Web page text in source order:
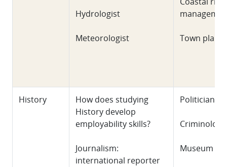
Hydrologist
Meteorologist Town
History
How does studying
History develop
employability skills?
Journalism:
international reporter
Politician
Museum